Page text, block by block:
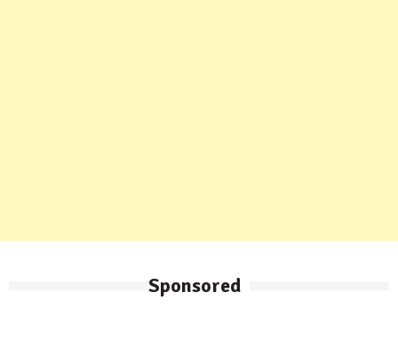
Sponsored